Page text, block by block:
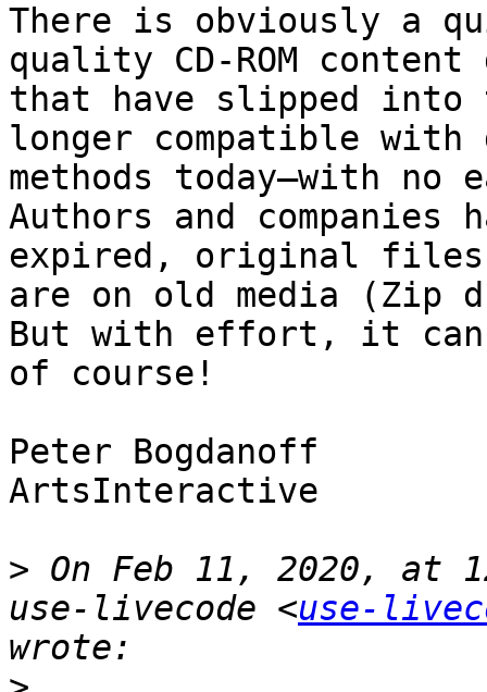
There is obviously a
quality CD-ROM
that have slipped into
longer compatible
methods today—with
Authors and companies
expired, original
are on old media (Zip
But with effort, it can
of course!
Peter Bogdanoff
ArtsInteractive
> On Feb 11, 2020, at
use-livecode <use-